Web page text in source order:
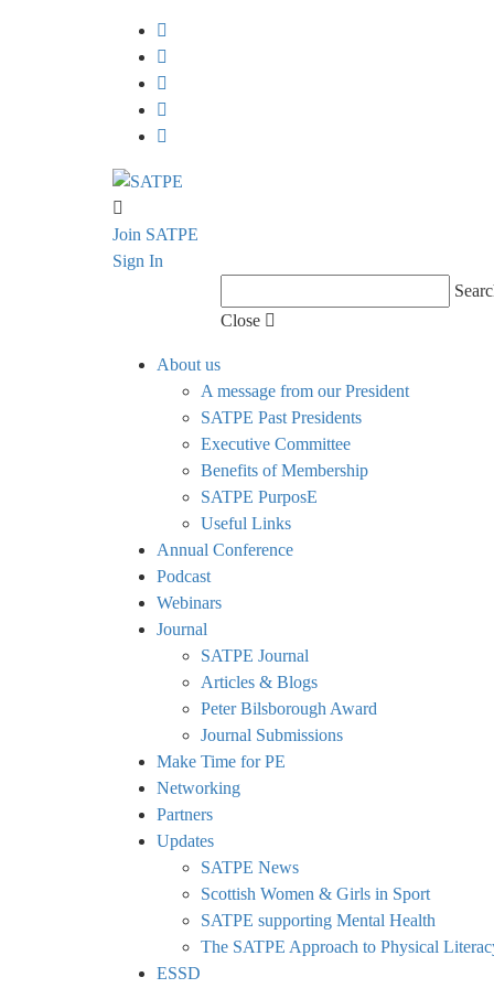
Join SATPE
Sign In
Close
About us
A message from our President
SATPE Past Presidents
Executive Committee
Benefits of Membership
SATPE PurposE
Useful Links
Annual Conference
Podcast
Webinars
Journal
SATPE Journal
Articles & Blogs
Peter Bilsborough Award
Journal Submissions
Make Time for PE
Networking
Partners
Updates
SATPE News
Scottish Women & Girls in Sport
SATPE supporting Mental Health
The SATPE Approach to Physical
ESSD